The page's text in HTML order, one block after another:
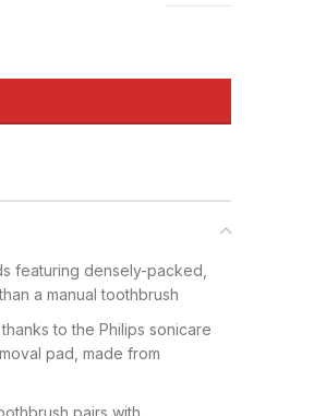
featuring densely-packed,
a manual toothbrush
to the Philips sonicare
pad, made from
pairs with